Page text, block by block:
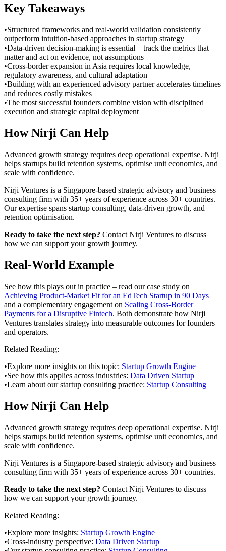
Key Takeaways
•Structured frameworks and real-world validation consistently
outperform intuition-based approaches in startup strategy
•Data-driven decision-making is essential – track the metrics that
matter and act on evidence, not assumptions
•Cross-border expansion in Asia requires local knowledge,
regulatory awareness, and cultural adaptation
•Building with an experienced advisory partner accelerates timelines
and reduces costly mistakes
•The most successful founders combine vision with disciplined
execution and strategic capital deployment
How Nirji Can Help
Advanced growth strategy requires deep operational expertise. Nirji
helps startups build retention systems, optimise unit economics, and
scale with confidence.
Nirji Ventures is a Singapore-based strategic advisory and business
consulting firm with 35+ years of experience across 30+ countries.
Our expertise spans startup consulting, data-driven growth, and
retention optimisation.
Ready to take the next step? Contact Nirji Ventures to discuss
how we can support your growth journey.
Real-World Example
See how this plays out in practice – read our case study on
Achieving Product-Market Fit for an EdTech Startup in 90 Days
and a complementary engagement on Scaling Cross-Border
Payments for a Disruptive Fintech. Both demonstrate how Nirji
Ventures translates strategy into measurable outcomes for founders
and operators.
Related Reading:
•Explore more insights on this topic: Startup Growth Engine
•See how this applies across industries: Data Driven Startup
•Learn about our startup consulting practice: Startup Consulting
How Nirji Can Help
Advanced growth strategy requires deep operational expertise. Nirji
helps startups build retention systems, optimise unit economics, and
scale with confidence.
Nirji Ventures is a Singapore-based strategic advisory and business
consulting firm with 35+ years of experience across 30+ countries.
Ready to take the next step? Contact Nirji Ventures to discuss
how we can support your growth journey.
Related Reading:
•Explore more insights: Startup Growth Engine
•Cross-industry perspective: Data Driven Startup